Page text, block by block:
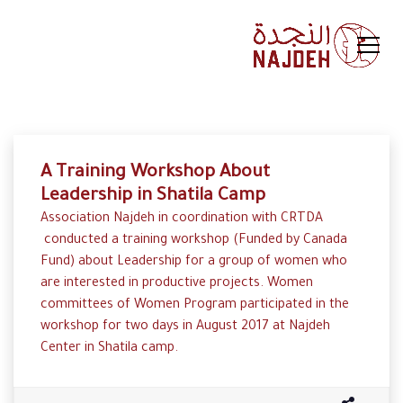
A Training Workshop About
Leadership in Shatila Camp
Association Najdeh in coordination with CRTDA
conducted a training workshop (Funded by Canada
Fund) about Leadership for a group of women who
are interested in productive projects. Women
committees of Women Program participated in the
workshop for two days in August 2017 at Najdeh
Center in Shatila camp.